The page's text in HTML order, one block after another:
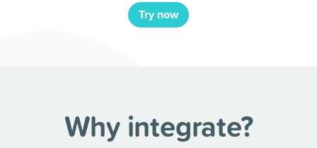
Try now
Why integrate?